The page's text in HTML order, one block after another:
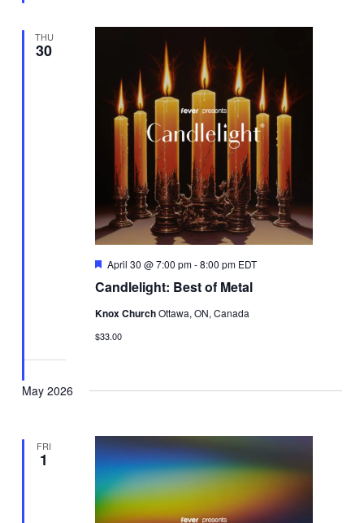
THU
30
Candlelight: Best of Metal
Featured
April 30 @ 7:00 pm-8:00 pm EDT
Knox ChurchOttawa, ON, Canada
$33.00
May 2026
FRI
1